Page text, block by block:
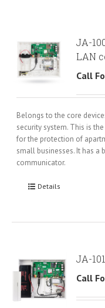
JA-
LAN
Call
Belongs to the core
security system. This is
for the protection of
small businesses. It has a
communicator.
Details
JA-
Call